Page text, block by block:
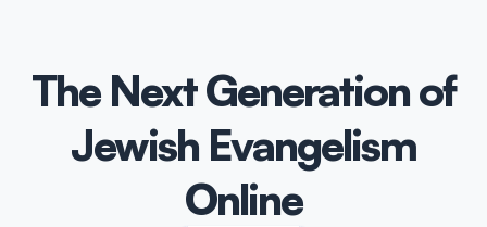
The Next Generation of
Jewish Evangelism
Online